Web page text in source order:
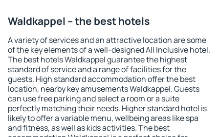
Waldkappel – the best hotels
A variety of services and an attractive location are some
of the key elements of a well-designed All Inclusive hotel.
The best hotels Waldkappel guarantee the highest
standard of service and a range of facilities for the
guests. High standard accommodation offer the best
location, nearby key amusements Waldkappel. Guests
can use free parking and select a room or a suite
perfectly matching their needs. Higher standard hotel is
likely to offer a variable menu, wellbeing areas like spa
and fitness, as well as kids activities. The best